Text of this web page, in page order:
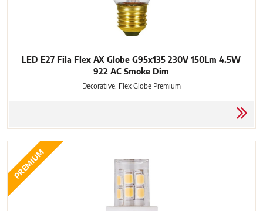
LED E27 Fila Flex AX Globe G95x135 230V 150Lm 4.5W
922 AC Smoke Dim
Decorative, Flex Globe Premium
PREMIUM